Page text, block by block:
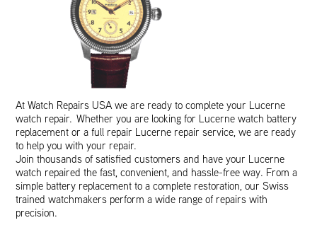
At Watch Repairs USA we are ready to complete your Lucerne
watch repair. Whether you are looking for Lucerne watch battery
replacement or a full repair Lucerne repair service, we are ready
to help you with your repair.
Join thousands of satisfied customers and have your Lucerne
watch repaired the fast, convenient, and hassle-free way. From a
simple battery replacement to a complete restoration, our Swiss
trained watchmakers perform a wide range of repairs with
precision.